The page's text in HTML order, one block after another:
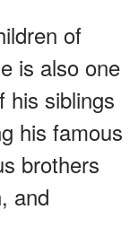
of
is also one
his siblings
his famous
brothers
and